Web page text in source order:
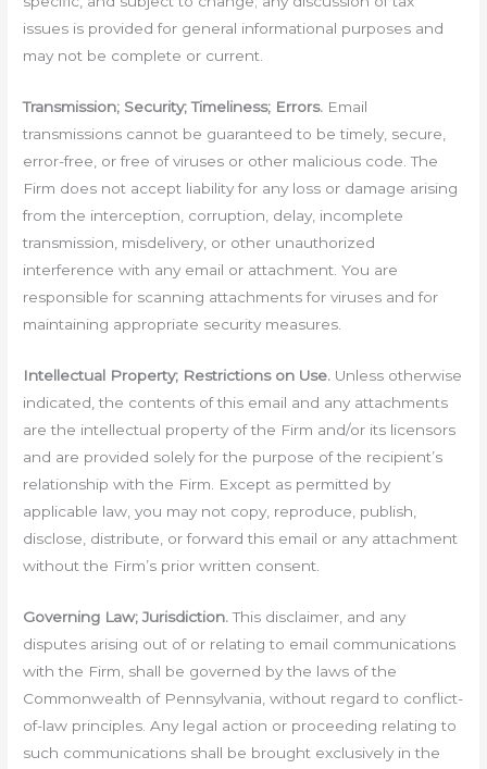
issues is provided for general informational purposes and
may not be complete or current.
Transmission; Security; Timeliness; Errors. Email
transmissions cannot be guaranteed to be timely, secure,
error-free, or free of viruses or other malicious code. The
Firm does not accept liability for any loss or damage arising
from the interception, corruption, delay, incomplete
transmission, misdelivery, or other unauthorized
interference with any email or attachment. You are
responsible for scanning attachments for viruses and for
maintaining appropriate security measures.
Intellectual Property; Restrictions on Use. Unless otherwise
indicated, the contents of this email and any attachments
are the intellectual property of the Firm and/or its licensors
and are provided solely for the purpose of the recipient’s
relationship with the Firm. Except as permitted by
applicable law, you may not copy, reproduce, publish,
disclose, distribute, or forward this email or any attachment
without the Firm’s prior written consent.
Governing Law; Jurisdiction.This disclaimer, and any
disputes arising out of or relating to email communications
with the Firm, shall be governed by the laws of the
Commonwealth of Pennsylvania, without regard to conflict-
of-law principles. Any legal action or proceeding relating to
such communications shall be brought exclusively in the